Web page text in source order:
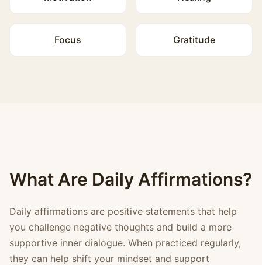
Focus Gratitude
What Are Daily Affirmations?
Daily affirmations are positive statements that help
you challenge negative thoughts and build a more
supportive inner dialogue. When practiced regularly,
they can help shift your mindset and support